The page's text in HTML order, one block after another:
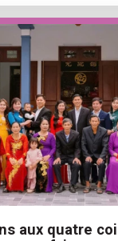
aux quatre